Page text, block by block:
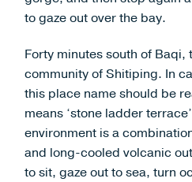
to gaze out over the bay.
Forty minutes south of Baqi,
community of Shitiping. In
this place name should be
means ‘stone ladder
environment is a
and long-cooled volcanic
to sit, gaze out to sea, turn